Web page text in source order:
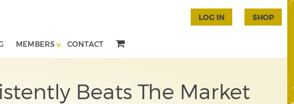
MEMBERS CONTACT
LOG IN SHOP
Beats The Market